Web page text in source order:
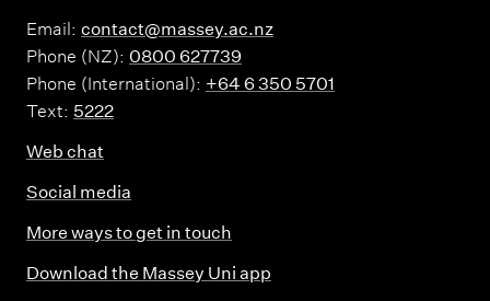
Email: contact@massey.ac.nz
Phone (NZ): 0800 627739
Phone (International): +64 6 350 5701
Text: 5222
Web chat
Social media
More ways to get in touch
Download the Massey Uni app